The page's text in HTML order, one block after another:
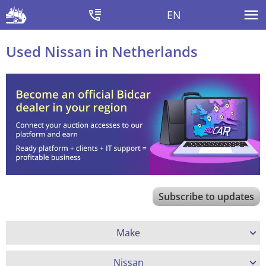
EN
Used Nissan in Netherlands
Subscribe to updates
Make
Nissan